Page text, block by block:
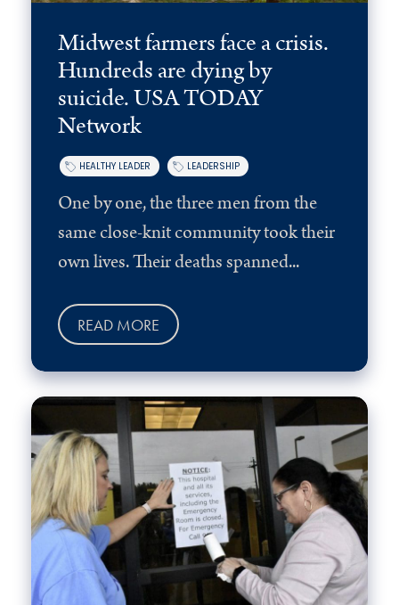
Midwest farmers face a crisis.
Hundreds are dying by
suicide. USA TODAY
Network
HEALTHY LEADER LEADERSHIP
One by one, the three men from the
same close-knit community took their
own lives. Their deaths spanned...
READ MORE